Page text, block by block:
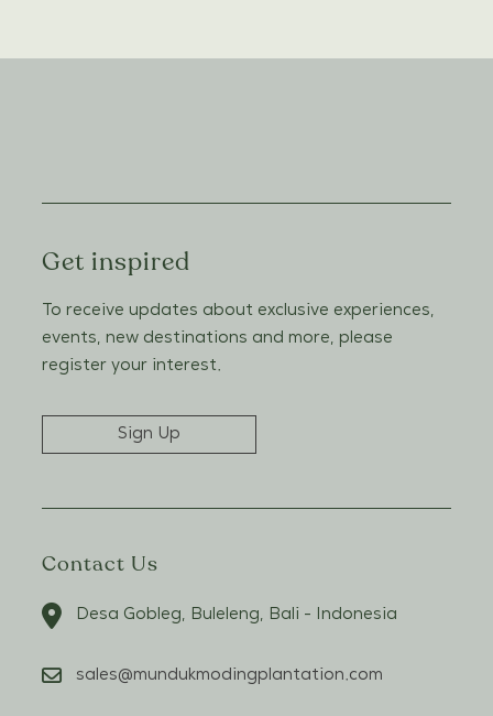
Get inspired
To receive updates about exclusive experiences,
events, new destinations and more, please
register your interest.
Sign Up
Contact Us
Desa Gobleg, Buleleng, Bali - Indonesia
sales@mundukmodingplantation.com